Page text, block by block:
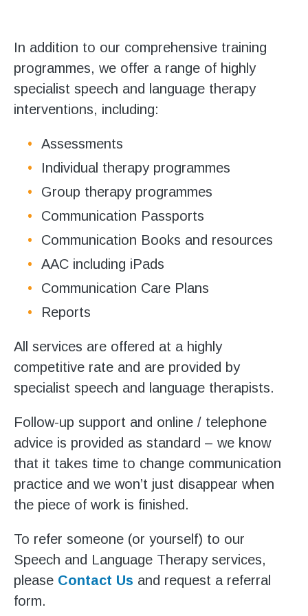
Volunteering
Support Us
Calendar
Blog
Contact Us
In addition to our comprehensive training
programmes, we offer a range of highly
specialist speech and language therapy
interventions, including:
Assessments
Individual therapy programmes
Group therapy programmes
Communication Passports
Communication Books and resources
AAC including iPads
Communication Care Plans
Reports
All services are offered at a highly
competitive rate and are provided by
specialist speech and language therapists.
Follow-up support and online / telephone
advice is provided as standard – we know
that it takes time to change communication
practice and we won’t just disappear when
the piece of work is finished.
To refer someone (or yourself) to our
Speech and Language Therapy services,
please Contact Us and request a referral
form.